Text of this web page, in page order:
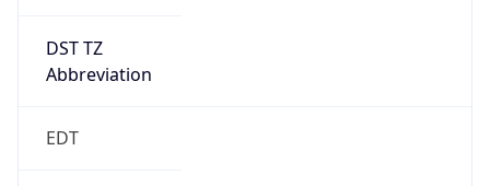
DST TZ
Abbreviation
EDT